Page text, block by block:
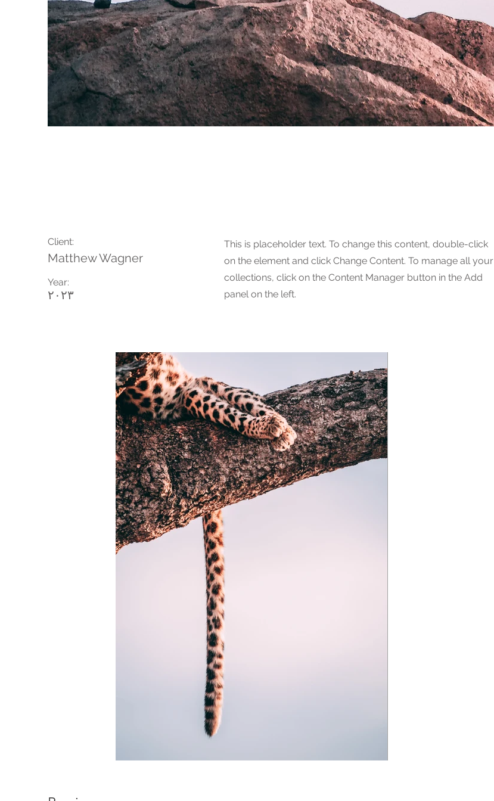
Client:
Matthew Wagner
Year:
٢٠٢٣
This is placeholder text. To change this content, double-click
on the element and click Change Content. To manage all your
collections, click on the Content Manager button in the Add
panel on the left.